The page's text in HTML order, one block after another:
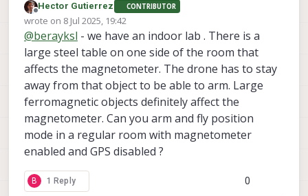
'magnetometer interference' error, which
prevented arming the drone. One of the devs told
me it's okay to disable magnetometer for indoor
flights. I guess the interference was caused by
environment are you flying your drone in?
Offline
Hector Gutierrez CONTRIBUTOR
wrote on 8 Jul 2025, 19:42
last edited by
@berayksl - we have an indoor lab . There is a
large steel table on one side of the room that
affects the magnetometer. The drone has to stay
away from that object to be able to arm. Large
ferromagnetic objects definitely affect the
magnetometer. Can you arm and fly position
mode in a regular room with magnetometer
enabled and GPS disabled ?
B 1 Reply 0